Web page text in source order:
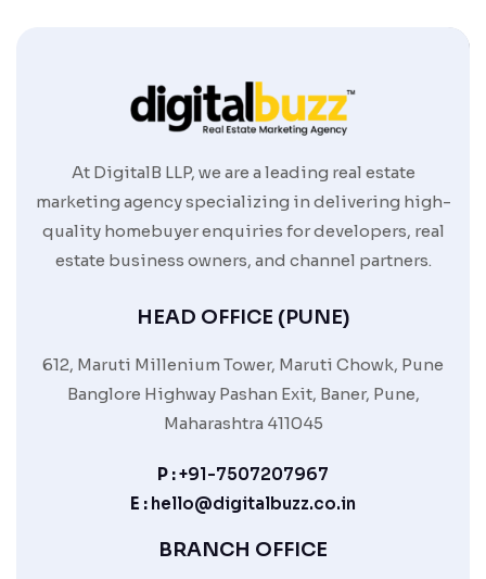
At DigitalB LLP, we are a leading real estate
marketing agency specializing in delivering high-
quality homebuyer enquiries for developers, real
estate business owners, and channel partners.
HEAD OFFICE (PUNE)
612, Maruti Millenium Tower, Maruti Chowk, Pune
Banglore Highway Pashan Exit, Baner, Pune,
Maharashtra 411045
P :+91-7507207967
E : hello@digitalbuzz.co.in
BRANCH OFFICE